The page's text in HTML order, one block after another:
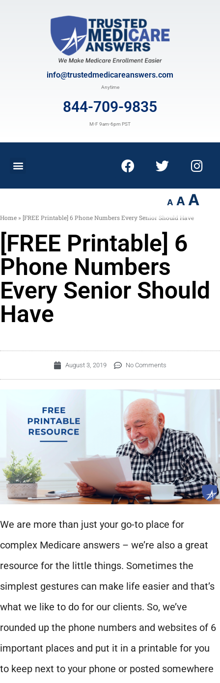
info@trustedmedicareanswers.com
Anytime
844-709-9835
M-F 9am-6pm PST
A A A
Home » [FREE Printable] 6 Phone Numbers Every Senior Should Have
[FREE Printable] 6
Phone Numbers
Every Senior Should
Have
August 3, 2019 No Comments
We are more than just your go-to place for
complex Medicare answers – we’re also a great
resource for the little things. Sometimes the
simplest gestures can make life easier and that’s
what we like to do for our clients. So, we’ve
rounded up the phone numbers and websites of 6
important places and put it in a printable for you
to keep next to your phone or posted somewhere